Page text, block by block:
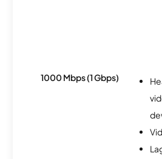
1000 Mbps (1 Gbps)